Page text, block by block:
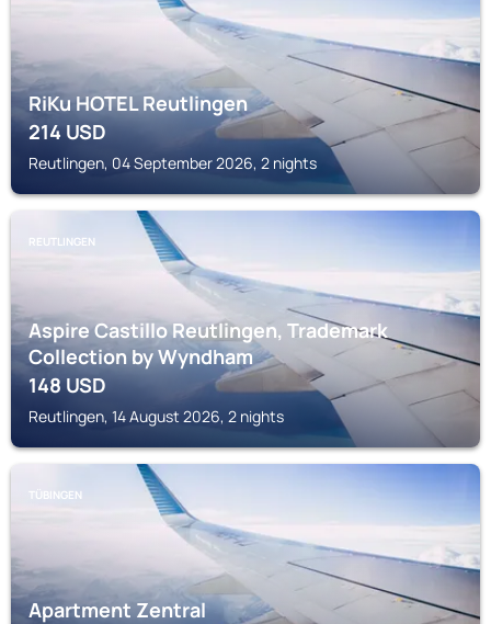
RiKu HOTEL Reutlingen
214USD
Reutlingen, 04 September 2026, 2 nights
REUTLINGEN
Aspire Castillo Reutlingen, Trademark
Collection by Wyndham
148USD
Reutlingen, 14 August 2026, 2 nights
TÜBINGEN
Apartment Zentral